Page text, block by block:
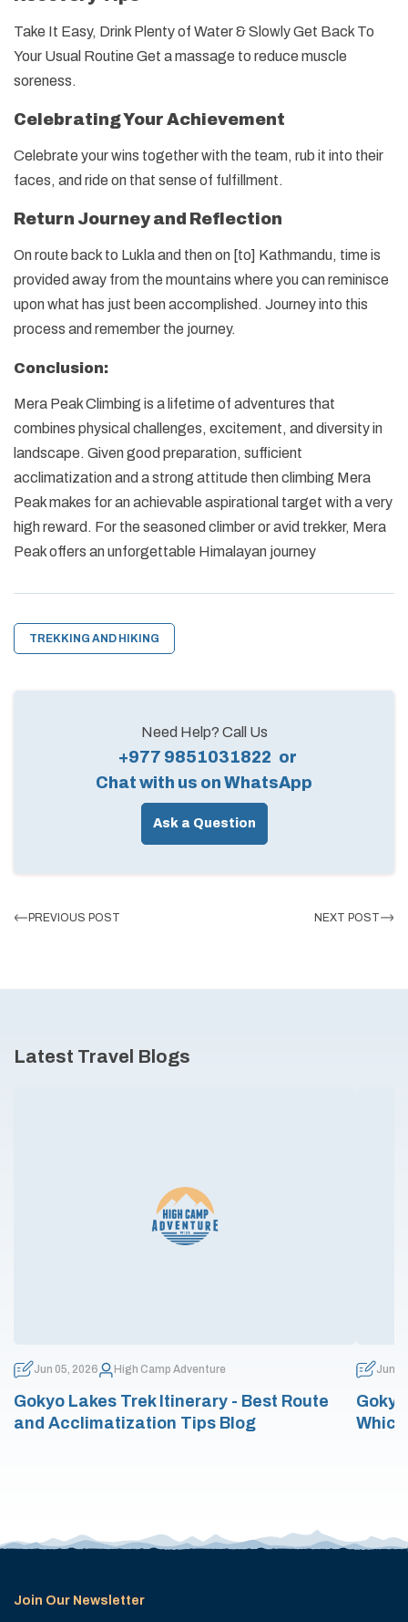
Take It Easy, Drink Plenty of Water & Slowly Get Back To
Your Usual Routine Get a massage to reduce muscle
soreness.
Celebrating Your Achievement
Celebrate your wins together with the team, rub it into their
faces, and ride on that sense of fulfillment.
Return Journey and Reflection
On route back to Lukla and then on [to] Kathmandu, time is
provided away from the mountains where you can reminisce
upon what has just been accomplished. Journey into this
process and remember the journey.
Conclusion:
Mera Peak Climbing is a lifetime of adventures that
combines physical challenges, excitement, and diversity in
landscape. Given good preparation, sufficient
acclimatization and a strong attitude then climbing Mera
Peak makes for an achievable aspirational target with a very
high reward. For the seasoned climber or avid trekker, Mera
Peak offers an unforgettable Himalayan journey
TREKKING AND HIKING
Need Help? Call Us
+977 9851031822 or
Chat with us on WhatsApp
Ask a Question
PREVIOUS POST NEXT POST
Latest Travel Blogs
Jun 05, 2026 High Camp Adventure
Gokyo Lakes Trek Itinerary - Best Route
and Acclimatization Tips Blog
Jun
Join Our Newsletter